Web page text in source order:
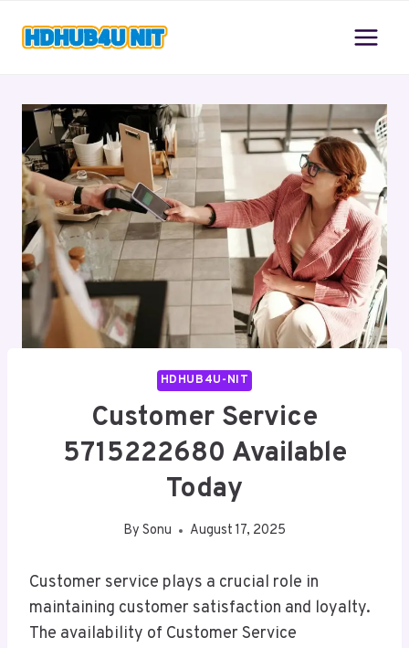
HDHUB4U-NIT
Customer Service
5715222680 Available
Today
By Sonu August 17, 2025
Customer service plays a crucial role in
maintaining customer satisfaction and loyalty.
The availability of Customer Service